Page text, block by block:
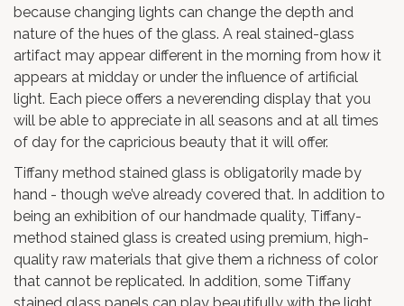
because changing lights can change the depth and
nature of the hues of the glass. A real stained-glass
artifact may appear different in the morning from how it
appears at midday or under the influence of artificial
light. Each piece offers a neverending display that you
will be able to appreciate in all seasons and at all times
of day for the capricious beauty that it will offer.
Tiffany method stained glass is obligatorily made by
hand - though we’ve already covered that. In addition to
being an exhibition of our handmade quality, Tiffany-
method stained glass is created using premium, high-
quality raw materials that give them a richness of color
that cannot be replicated. In addition, some Tiffany